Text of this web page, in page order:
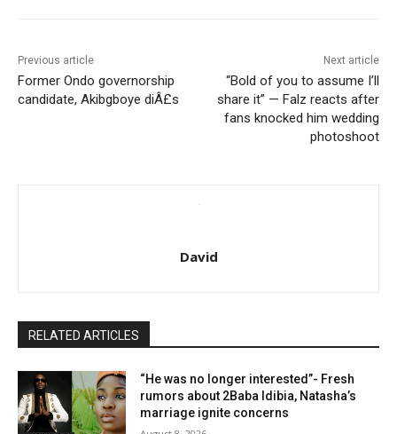
Previous article
Former Ondo governorship
candidate, Akibgboye diÂ£s
Next article
“Bold of you to assume I’ll
share it” — Falz reacts after
fans knocked him wedding
photoshoot
David
RELATED ARTICLES
“He was no longer interested”- Fresh
rumors about 2Baba Idibia, Natasha’s
marriage ignite concerns